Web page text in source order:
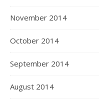
November 2014
October 2014
September 2014
August 2014